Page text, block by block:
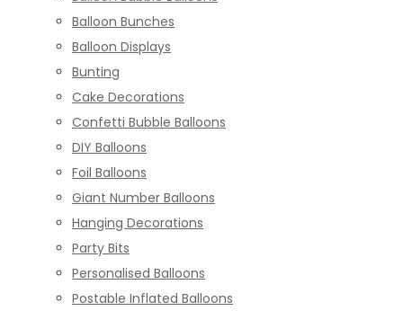
Balloon Bunches
Balloon Displays
Bunting
Cake Decorations
Confetti Bubble Balloons
DIY Balloons
Foil Balloons
Giant Number Balloons
Hanging Decorations
Party Bits
Personalised Balloons
Postable Inflated Balloons